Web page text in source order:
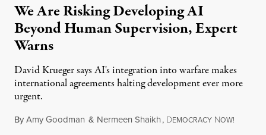
We Are Risking Developing AI
Beyond Human Supervision, Expert
Warns
David Krueger says AI's integration into warfare makes
international agreements halting development ever more
urgent.
ByAmy Goodman & Nermeen Shaikh, DEMOCRACY NOW!